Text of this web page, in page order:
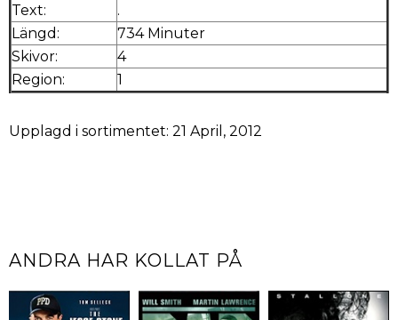
Text:
.
Längd:
734 Minuter
Skivor:
4
Region:
1
Upplagd i sortimentet: 21 April, 2012
ANDRA HAR KOLLAT PÅ